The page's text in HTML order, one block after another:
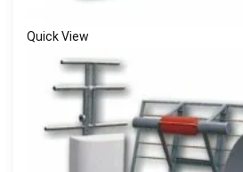
Quick View